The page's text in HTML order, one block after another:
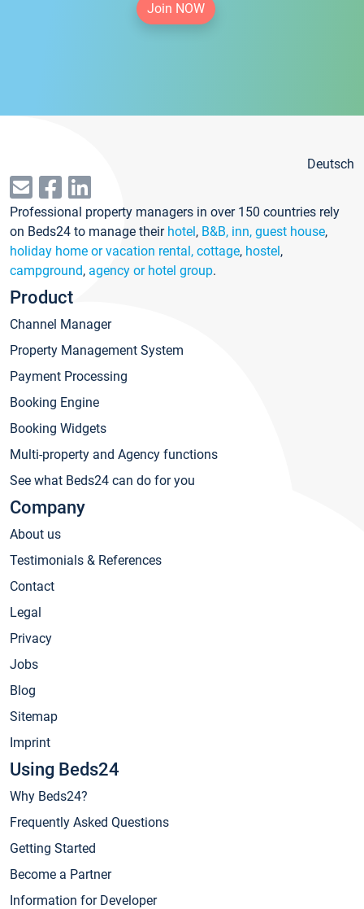
Join NOW
Deutsch
Professional property managers in over 150 countries rely
on Beds24 to manage their hotel, B&B, inn, guest house,
holiday home or vacation rental, cottage, hostel,
campground, agency or hotel group.
Product
Channel Manager
Property Management System
Payment Processing
Booking Engine
Booking Widgets
Multi-property and Agency functions
See what Beds24 can do for you
Company
About us
Testimonials & References
Contact
Legal
Privacy
Jobs
Blog
Sitemap
Imprint
Using Beds24
Why Beds24?
Frequently Asked Questions
Getting Started
Become a Partner
Information for Developer